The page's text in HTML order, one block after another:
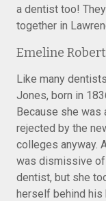
a dentist too!
together in
Emeline
Like many
Jones, born in
Because she was
rejected by the
colleges anyway.
was dismissive of
dentist, but she
herself behind his